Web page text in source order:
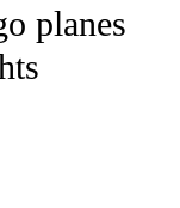
planes